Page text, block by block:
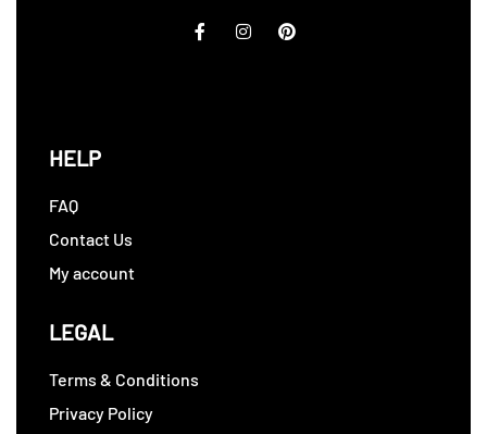
HELP
FAQ
Contact Us
My account
LEGAL
Terms & Conditions
Privacy Policy